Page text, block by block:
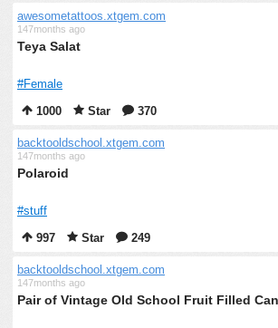
awesometattoos.xtgem.com
147months ago
Teya Salat
#Female
1000
Star 370
backtooldschool.xtgem.com
147months ago
Polaroid
#stuff
997
Star 249
backtooldschool.xtgem.com
147months ago
Pair of Vintage Old School Fruit Filled